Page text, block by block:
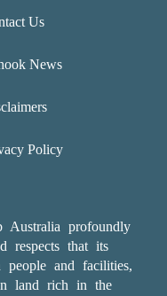
Us
News
Policy
Australia profoundly
respects that its
people and facilities,
land rich in the